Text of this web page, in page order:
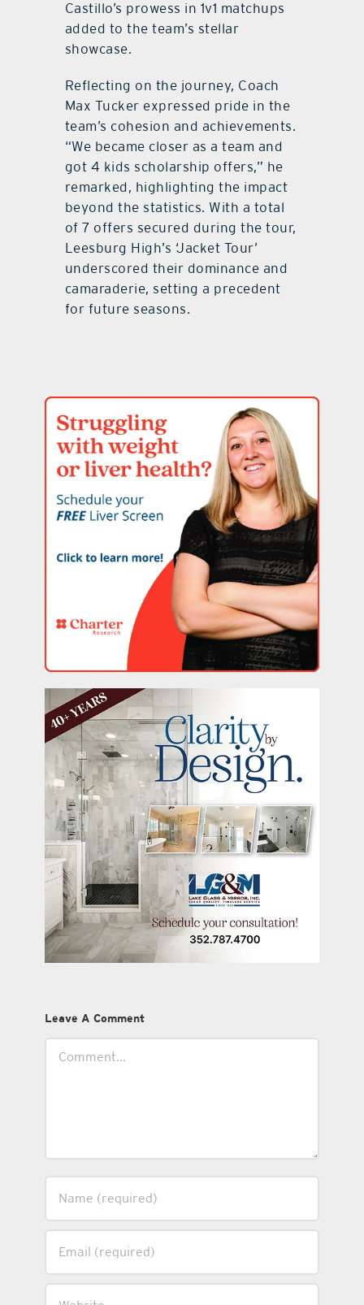
Castillo’s prowess in 1v1 matchups
added to the team’s stellar
showcase.
Reflecting on the journey, Coach
Max Tucker expressed pride in the
team’s cohesion and achievements.
“We became closer as a team and
got 4 kids scholarship offers,” he
remarked, highlighting the impact
beyond the statistics. With a total
of 7 offers secured during the tour,
Leesburg High’s ‘Jacket Tour’
underscored their dominance and
camaraderie, setting a precedent
for future seasons.
Leave A Comment